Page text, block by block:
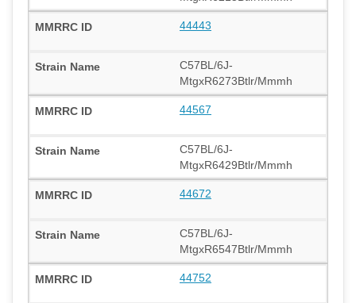
44443
C57BL/6J-
MtgxR6273Btlr/Mmmh
44567
C57BL/6J-
MtgxR6429Btlr/Mmmh
44672
C57BL/6J-
MtgxR6547Btlr/Mmmh
44752